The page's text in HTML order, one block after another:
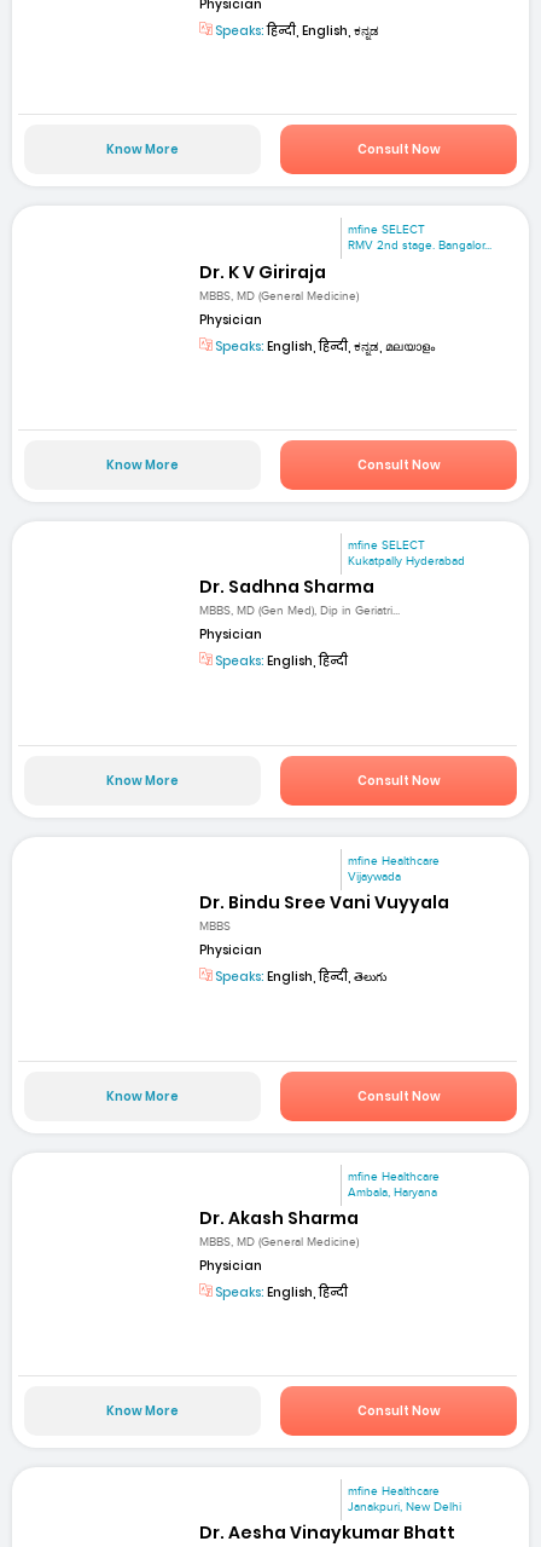
Physician
Speaks:हिन्दी, English, ಕನ್ನಡ
Know More Consult Now
mfine SELECT
RMV 2nd stage. Bangalor...
Dr. K V Giriraja
MBBS, MD (General Medicine)
Physician
Speaks: English, हिन्दी, ಕನ್ನಡ, മലയാളം
Know More Consult Now
mfine SELECT
Kukatpally Hyderabad
Dr. Sadhna Sharma
MBBS, MD (Gen Med), Dip in Geriatri...
Physician
Speaks: English, हिन्दी
Know More Consult Now
mfine Healthcare
Vijaywada
Dr. Bindu Sree Vani Vuyyala
MBBS
Physician
Speaks: English, हिन्दी, తెలుగు
Know More Consult Now
mfine Healthcare
Ambala, Haryana
Dr. Akash Sharma
MBBS, MD (General Medicine)
Physician
Speaks: English, हिन्दी
Know More Consult Now
mfine Healthcare
Janakpuri, New Delhi
Dr. Aesha Vinaykumar Bhatt